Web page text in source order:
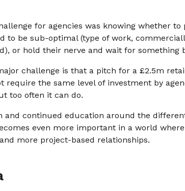
for agencies was knowing whether
to be sub-optimal (type of work,
or hold their nerve and wait for something
challenge is that a pitch for a £2.5m
require the same level of investment by
too often it can do.
and continued education around the
even more important in a world
more project-based relationships.